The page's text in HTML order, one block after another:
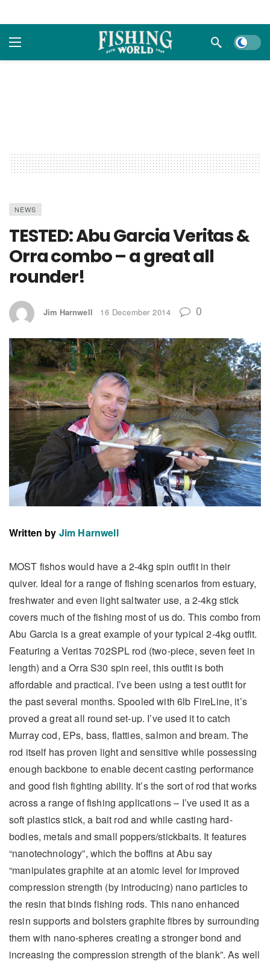
Dark
NEWS
TESTED: Abu Garcia Veritas &
Orra combo – a great all
rounder!
Jim Harnwell 16 December 2014 0
Written by Jim Harnwell
MOST fishos would have a 2-4kg spin outfit in their
quiver. Ideal for a range of fishing scenarios from estuary,
freshwater and even light saltwater use, a 2-4kg stick
covers much of the fishing most of us do. This combo from
Abu Garcia is a great example of your typical 2-4kg outfit.
Featuring a Veritas 702SPL rod (two-piece, seven feet in
length) and a Orra S30 spin reel, this outfit is both
affordable and practical. I’ve been using a test outfit for
the past several months. Spooled with 6lb FireLine, it’s
proved a great all round set-up. I’ve used it to catch
Murray cod, EPs, bass, flatties, salmon and bream. The
rod itself has proven light and sensitive while possessing
enough backbone to enable decent casting performance
and good fish fighting ability. It’s the sort of rod that works
across a range of fishing applications – I’ve used it as a
soft plastics stick, a bait rod and while casting hard-
bodies, metals and small poppers/stickbaits. It features
“nanotechnology”, which the boffins at Abu say
“manipulates graphite at an atomic level for improved
compression strength (by introducing) nano particles to
the resin that binds fishing rods. This nano enhanced
resin supports and bolsters graphite fibres by surrounding
them with nano-spheres creating a stronger bond and
increasing the compression strength of the blank”. As well